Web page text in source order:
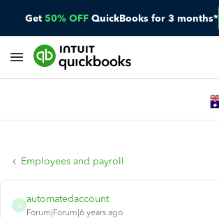
Get 50% OFF QuickBooks for 3 months*
Employees and payroll
A
automatedaccount
Forum|Forum|6 years ago